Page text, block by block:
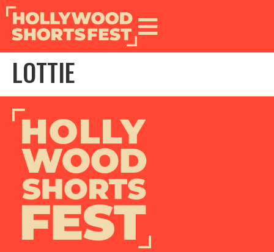
LOTTIE